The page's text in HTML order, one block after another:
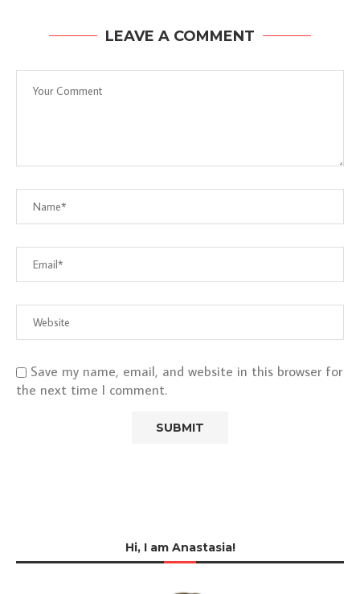
LEAVE A COMMENT
Save my name, email, and website in this browser for
the next time I comment.
Hi, I am Anastasia!